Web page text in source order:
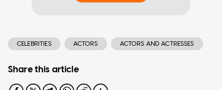
CELEBRITIES ACTORS ACTORS AND ACTRESSES
Share this article